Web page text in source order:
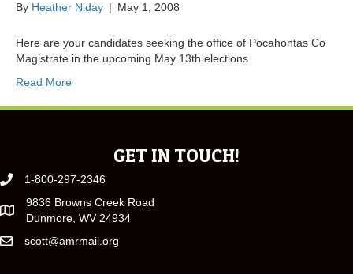
By Heather Niday | May 1, 2008
Here are your candidates seeking the office of Pocahontas Co
Magistrate in the upcoming May 13th elections
Read More
GET IN TOUCH!
1-800-297-2346
9836 Browns Creek Road
Dunmore, WV 24934
scott@amrmail.org